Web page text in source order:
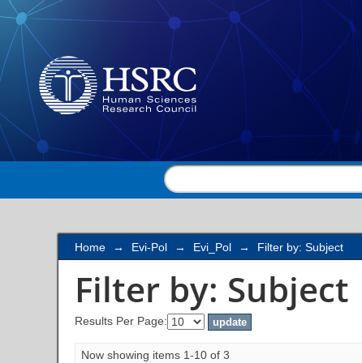
Filter by: Subject
Home → Evi-Pol → Evi_Pol → Filter by: Subject
Filter by: Subject
Results Per Page:
Now showing items 1-10 of 3